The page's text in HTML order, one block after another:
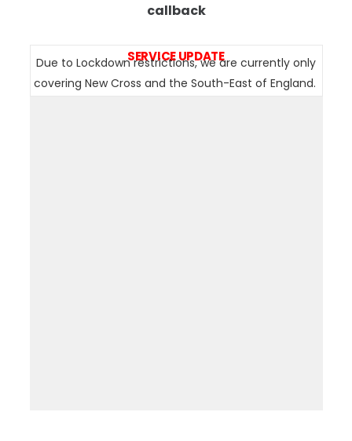
callback
SERVICE UPDATE
Due to Lockdown restrictions, we are currently only
covering New Cross and the South-East of England.